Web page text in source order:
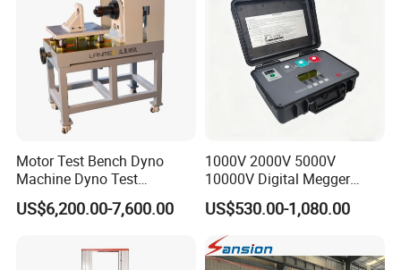
Motor Test Bench Dyno
Machine Dyno Test
Alternator Testing Machine
US$6,200.00-7,600.00
1000V 2000V 5000V
10000V Digital Megger
Multi-Function 10kv
Megohmmeter Insulation
Resistance Tester for
Transformer Cable
US$530.00-1,080.00